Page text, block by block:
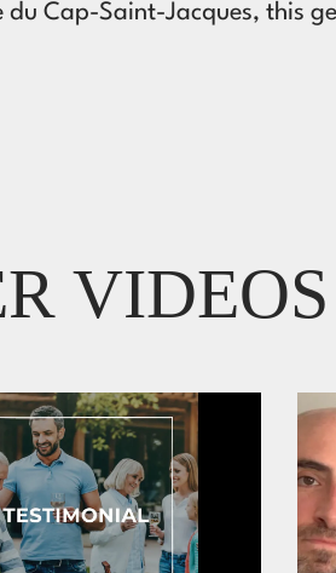
Cap-Saint-Jacques, this
VIDEOS